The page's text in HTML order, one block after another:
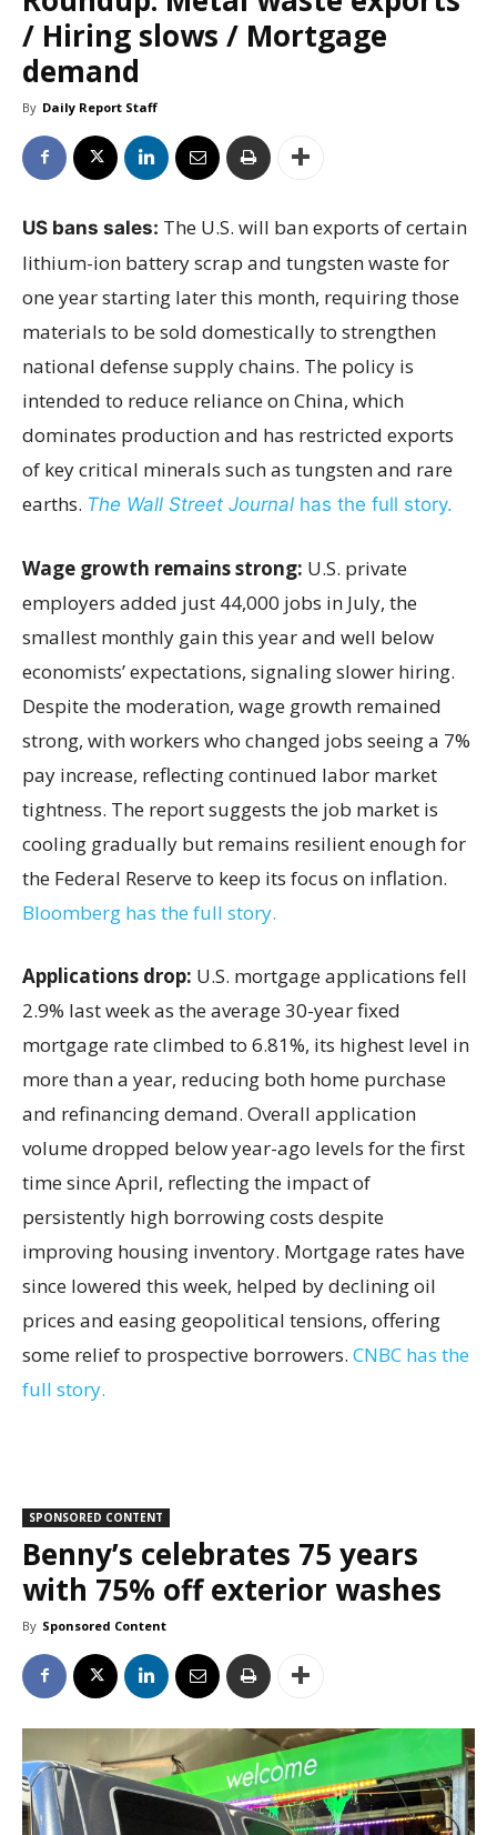
/ Hiring slows / Mortgage
demand
By Daily Report Staff
US bans sales: The U.S. will ban exports of certain
lithium-ion battery scrap and tungsten waste for
one year starting later this month, requiring those
materials to be sold domestically to strengthen
national defense supply chains. The policy is
intended to reduce reliance on China, which
dominates production and has restricted exports
of key critical minerals such as tungsten and rare
earths. The Wall Street Journal has the full story.
Wage growth remains strong: U.S. private
employers added just 44,000 jobs in July, the
smallest monthly gain this year and well below
economists’ expectations, signaling slower hiring.
Despite the moderation, wage growth remained
strong, with workers who changed jobs seeing a 7%
pay increase, reflecting continued labor market
tightness. The report suggests the job market is
cooling gradually but remains resilient enough for
the Federal Reserve to keep its focus on inflation.
Bloomberg has the full story.
Applications drop: U.S. mortgage applications fell
2.9% last week as the average 30-year fixed
mortgage rate climbed to 6.81%, its highest level in
more than a year, reducing both home purchase
and refinancing demand. Overall application
volume dropped below year-ago levels for the first
time since April, reflecting the impact of
persistently high borrowing costs despite
improving housing inventory. Mortgage rates have
since lowered this week, helped by declining oil
prices and easing geopolitical tensions, offering
some relief to prospective borrowers. CNBC has the
full story.
SPONSORED CONTENT
Benny’s celebrates 75 years
with 75% off exterior washes
By Sponsored Content